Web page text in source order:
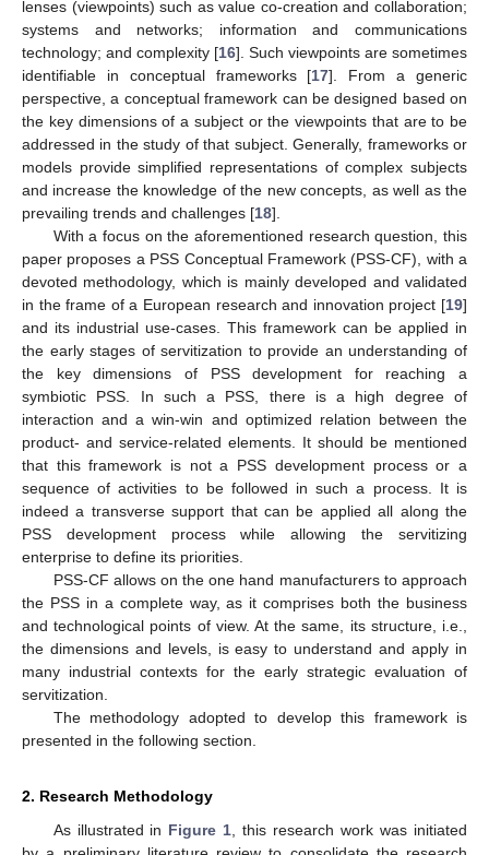
lenses (viewpoints) such as value co-creation and collaboration;
systems and networks; information and communications
technology; and complexity [16]. Such viewpoints are sometimes
identifiable in conceptual frameworks [17]. From a generic
perspective, a conceptual framework can be designed based on
the key dimensions of a subject or the viewpoints that are to be
addressed in the study of that subject. Generally, frameworks or
models provide simplified representations of complex subjects
and increase the knowledge of the new concepts, as well as the
prevailing trends and challenges [18].
With a focus on the aforementioned research question, this
paper proposes a PSS Conceptual Framework (PSS-CF), with a
devoted methodology, which is mainly developed and validated
in the frame of a European research and innovation project [19]
and its industrial use-cases. This framework can be applied in
the early stages of servitization to provide an understanding of
the key dimensions of PSS development for reaching a
symbiotic PSS. In such a PSS, there is a high degree of
interaction and a win-win and optimized relation between the
product- and service-related elements. It should be mentioned
that this framework is not a PSS development process or a
sequence of activities to be followed in such a process. It is
indeed a transverse support that can be applied all along the
PSS development process while allowing the servitizing
enterprise to define its priorities.
PSS-CF allows on the one hand manufacturers to approach
the PSS in a complete way, as it comprises both the business
and technological points of view. At the same, its structure, i.e.,
the dimensions and levels, is easy to understand and apply in
many industrial contexts for the early strategic evaluation of
servitization.
The methodology adopted to develop this framework is
presented in the following section.
2. Research Methodology
As illustrated in Figure 1 , this research work was initiated